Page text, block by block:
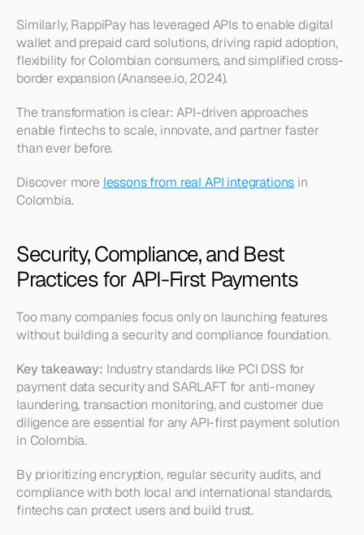
Similarly, RappiPay has leveraged APIs to enable digital
wallet and prepaid card solutions, driving rapid adoption,
flexibility for Colombian consumers, and simplified cross-
border expansion (Anansee.io, 2024).
The transformation is clear: API-driven approaches
enable fintechs to scale, innovate, and partner faster
than ever before.
Discover more lessons from real API integrations in
Colombia.
Security, Compliance, and Best
Practices for API-First Payments
Too many companies focus only on launching features
without building a security and compliance foundation.
Key takeaway: Industry standards like PCI DSS for
payment data security and SARLAFT for anti-money
laundering, transaction monitoring, and customer due
diligence are essential for any API-first payment solution
in Colombia.
By prioritizing encryption, regular security audits, and
compliance with both local and international standards,
fintechs can protect users and build trust.